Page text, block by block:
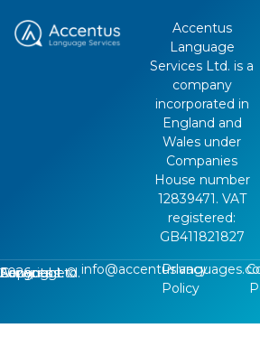
Accentus
Language
Services Ltd. is a
company
incorporated in
England and
Wales under
Companies
House number
12839471. VAT
registered:
GB411821827
Copyright ©
2026
, Accentus Language Services Ltd.
Privacy
Policy